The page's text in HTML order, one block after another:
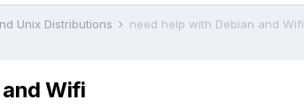
Unix Distributions need help with Debian and Wifi
Wifi